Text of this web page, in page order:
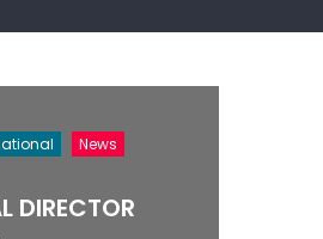
News
DIRECTOR